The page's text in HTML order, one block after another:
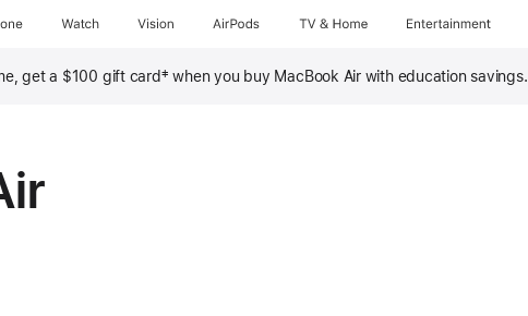
Watch Vision AirPods TV & Home Entertainment
get a $100 gift card‡ when you buy MacBook Air with education savings.